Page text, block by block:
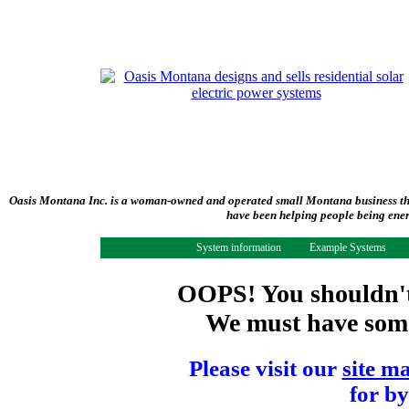
Oasis Montana Inc. is a woman-owned and operated small Montana
have been helping people being
System information Example Systems
OOPS! You
We must have
Please visit our site
for